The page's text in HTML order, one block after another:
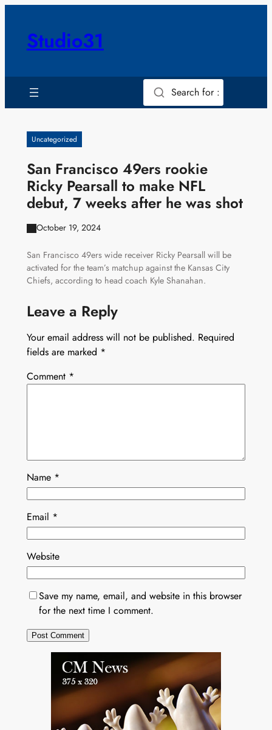
contentStudio31
Search for :
Uncategorized
San Francisco 49ers rookie
Ricky Pearsall to make NFL
debut, 7 weeks after he was shot
October 19, 2024
San Francisco 49ers wide receiver Ricky Pearsall will be
activated for the team’s matchup against the Kansas City
Chiefs, according to head coach Kyle Shanahan.
Leave a Reply
Your email address will not be published. Required
fields are marked *
Comment *
Name *
Email *
Website
Save my name, email, and website in this browser
for the next time I comment.